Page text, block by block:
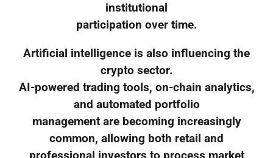
institutional
participation over time.
Artificial intelligence is also influencing the
crypto sector.
AI-powered trading tools, on-chain analytics,
and automated portfolio
management are becoming increasingly
common, allowing both retail and
professional investors to process market